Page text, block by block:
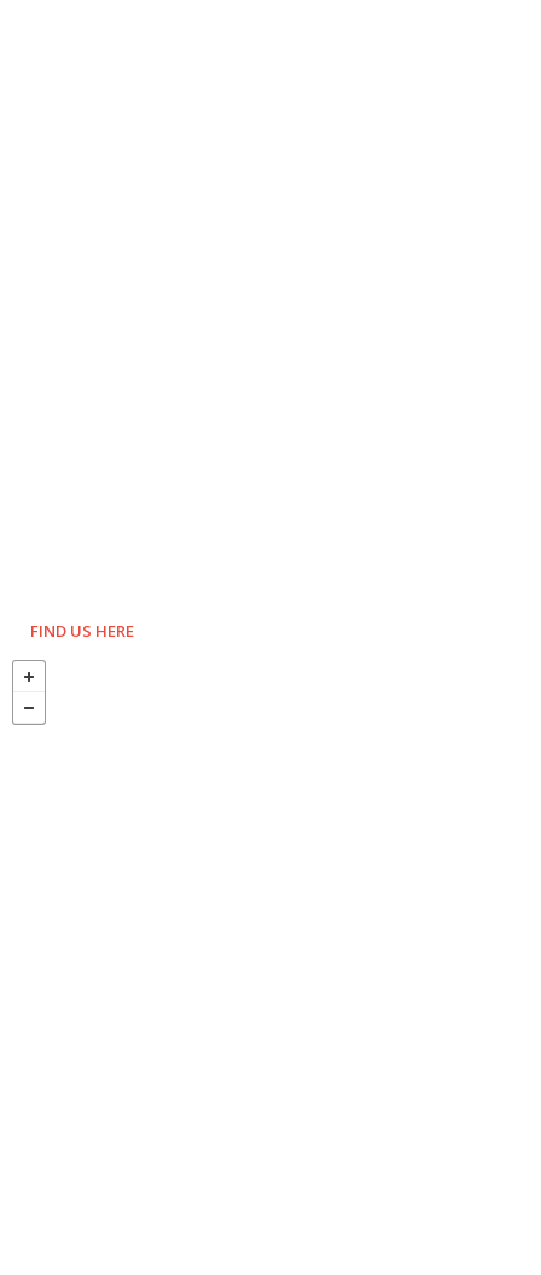
FIND US HERE